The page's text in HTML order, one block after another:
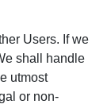
Users. If we
shall handle
utmost
or non-